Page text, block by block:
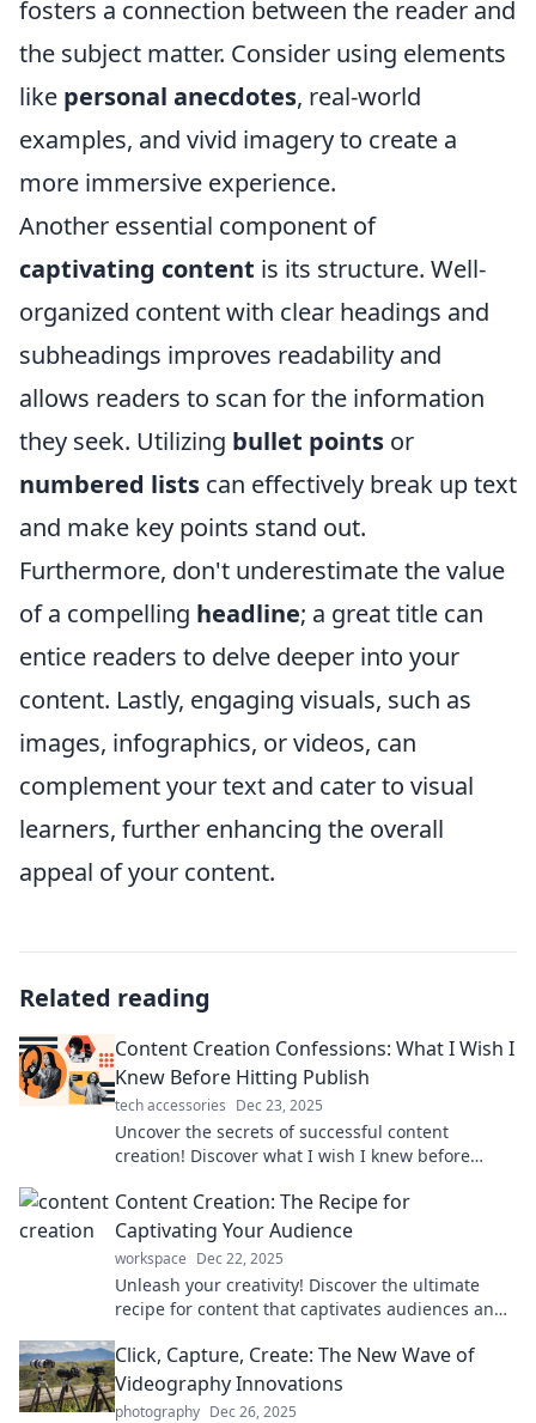
fosters a connection between the reader and
the subject matter. Consider using elements
like personal anecdotes, real-world
examples, and vivid imagery to create a
more immersive experience.
Another essential component of
captivating content is its structure. Well-
organized content with clear headings and
subheadings improves readability and
allows readers to scan for the information
they seek. Utilizing bullet points or
numbered lists can effectively break up text
and make key points stand out.
Furthermore, don't underestimate the value
of a compelling headline; a great title can
entice readers to delve deeper into your
content. Lastly, engaging visuals, such as
images, infographics, or videos, can
complement your text and cater to visual
learners, further enhancing the overall
appeal of your content.
Related reading
Content Creation Confessions: What I Wish I
Knew Before Hitting Publish
tech accessories Dec 23, 2025
Uncover the secrets of successful content
creation! Discover what I wish I knew before
Content Creation: The Recipe for
Captivating Your Audience
workspace Dec 22, 2025
Unleash your creativity! Discover the ultimate
recipe for content that captivates audiences and
Click, Capture, Create: The New Wave of
Videography Innovations
photography Dec 26, 2025